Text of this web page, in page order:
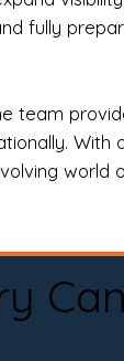
fully
team
With
world
Can